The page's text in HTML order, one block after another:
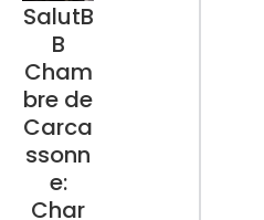
SalutB
B
Cham
bre de
Carca
ssonn
e:
Char